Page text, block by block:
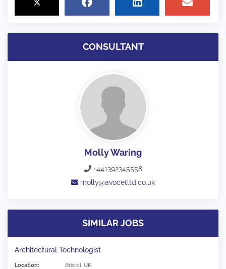
CONSULTANT
Molly Waring
+441392345558
molly@avocetltd.co.uk
SIMILAR JOBS
Architectural Technologist
Location:
Bristol, UK